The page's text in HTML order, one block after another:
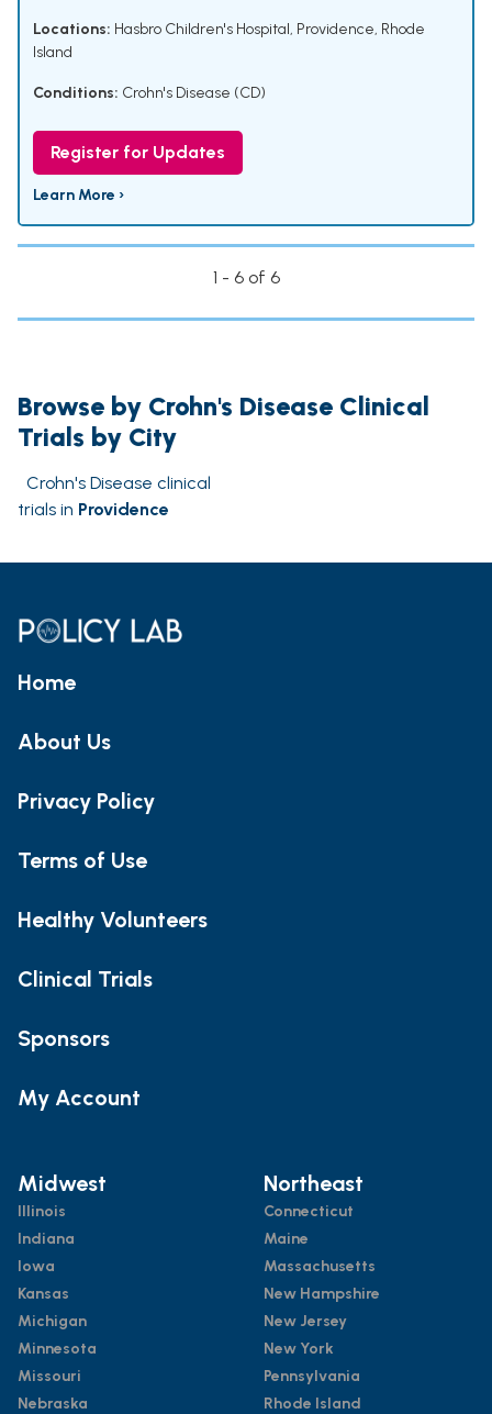
Locations: Hasbro Children's Hospital, Providence, Rhode
Island
Conditions: Crohn's Disease (CD)
Register for Updates
Learn More ›
1 - 6 of 6
Browse by Crohn's Disease Clinical
Trials by City
Crohn's Disease clinical
trials in Providence
Home
About Us
Privacy Policy
Terms of Use
Healthy Volunteers
Clinical Trials
Sponsors
My Account
Midwest
Illinois
Indiana
Iowa
Kansas
Michigan
Minnesota
Missouri
Nebraska
Northeast
Connecticut
Maine
Massachusetts
New Hampshire
New Jersey
New York
Pennsylvania
Rhode Island